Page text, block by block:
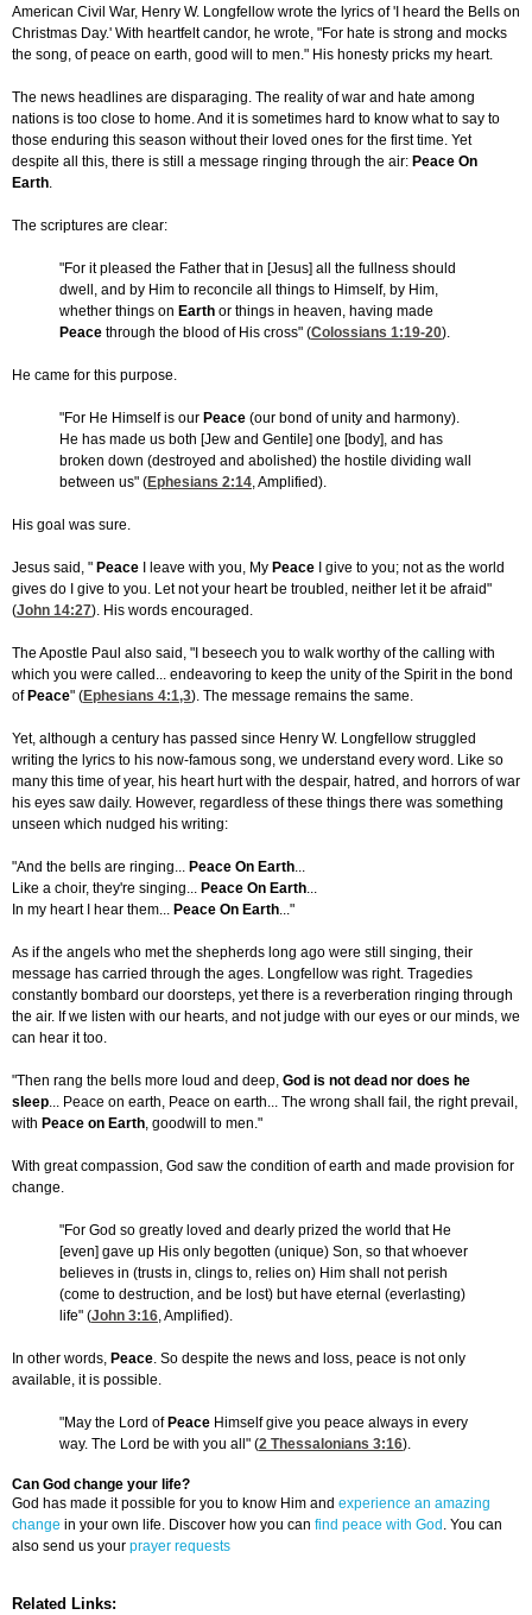
American Civil War, Henry W. Longfellow wrote the lyrics of 'I heard the Bells on
Christmas Day.' With heartfelt candor, he wrote, "For hate is strong and mocks
the song, of peace on earth, good will to men." His honesty pricks my heart.
The news headlines are disparaging. The reality of war and hate among
nations is too close to home. And it is sometimes hard to know what to say to
those enduring this season without their loved ones for the first time. Yet
despite all this, there is still a message ringing through the air: Peace On
Earth.
The scriptures are clear:
"For it pleased the Father that in [Jesus] all the fullness should
dwell, and by Him to reconcile all things to Himself, by Him,
whether things on Earth or things in heaven, having made
Peace through the blood of His cross" (Colossians 1:19-20).
He came for this purpose.
"For He Himself is our Peace (our bond of unity and harmony).
He has made us both [Jew and Gentile] one [body], and has
broken down (destroyed and abolished) the hostile dividing wall
between us" (Ephesians 2:14, Amplified).
His goal was sure.
Jesus said, " Peace I leave with you, My Peace I give to you; not as the world
gives do I give to you. Let not your heart be troubled, neither let it be afraid"
(John 14:27). His words encouraged.
The Apostle Paul also said, "I beseech you to walk worthy of the calling with
which you were called... endeavoring to keep the unity of the Spirit in the bond
of Peace" (Ephesians 4:1,3). The message remains the same.
Yet, although a century has passed since Henry W. Longfellow struggled
writing the lyrics to his now-famous song, we understand every word. Like so
many this time of year, his heart hurt with the despair, hatred, and horrors of war
his eyes saw daily. However, regardless of these things there was something
unseen which nudged his writing:
"And the bells are ringing... Peace On Earth...
Like a choir, they're singing... Peace On Earth...
In my heart I hear them... Peace On Earth..."
As if the angels who met the shepherds long ago were still singing, their
message has carried through the ages. Longfellow was right. Tragedies
constantly bombard our doorsteps, yet there is a reverberation ringing through
the air. If we listen with our hearts, and not judge with our eyes or our minds, we
can hear it too.
"Then rang the bells more loud and deep, God is not dead nor does he
sleep... Peace on earth, Peace on earth... The wrong shall fail, the right prevail,
with Peace on Earth, goodwill to men."
With great compassion, God saw the condition of earth and made provision for
change.
"For God so greatly loved and dearly prized the world that He
[even] gave up His only begotten (unique) Son, so that whoever
believes in (trusts in, clings to, relies on) Him shall not perish
(come to destruction, and be lost) but have eternal (everlasting)
life" (John 3:16, Amplified).
In other words, Peace. So despite the news and loss, peace is not only
available, it is possible.
"May the Lord of Peace Himself give you peace always in every
way. The Lord be with you all" (2 Thessalonians 3:16).
Can God change your life?
God has made it possible for you to know Him and experience an amazing
change in your own life. Discover how you can find peace with God . You can
also send us your prayer requests
Related Links: